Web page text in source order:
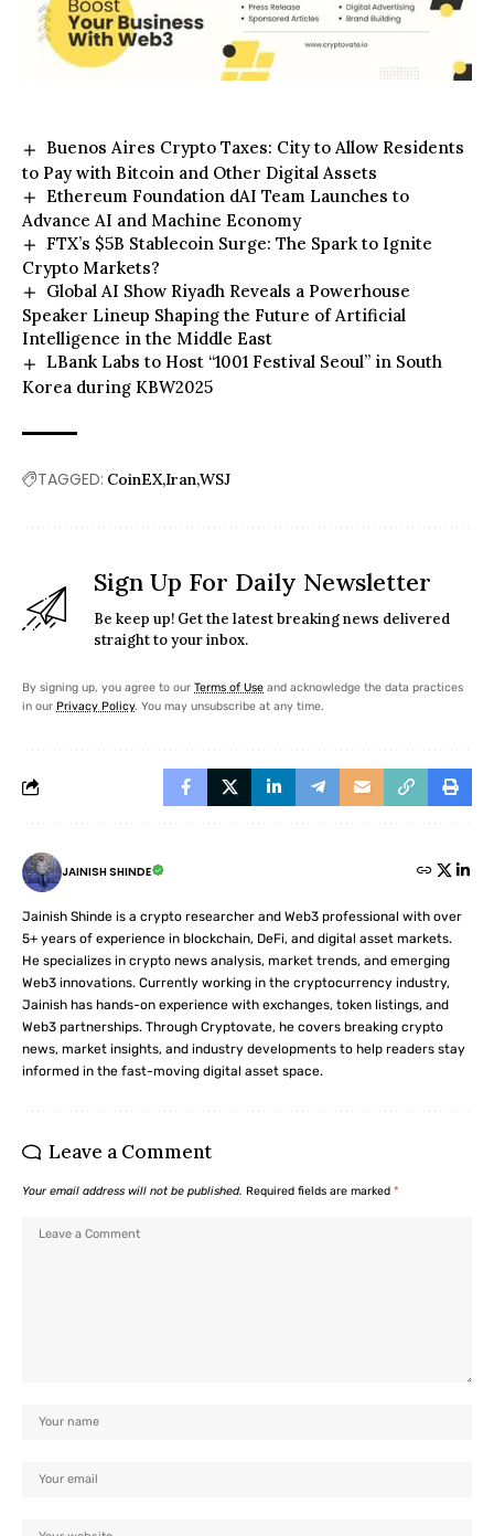
Buenos Aires Crypto Taxes: City to Allow Residents
to Pay with Bitcoin and Other Digital Assets
Ethereum Foundation dAI Team Launches to
Advance AI and Machine Economy
FTX’s $5B Stablecoin Surge: The Spark to Ignite
Crypto Markets?
Global AI Show Riyadh Reveals a Powerhouse
Speaker Lineup Shaping the Future of Artificial
Intelligence in the Middle East
LBank Labs to Host “1001 Festival Seoul” in South
Korea during KBW2025
TAGGED: CoinEX IranWSJ
Sign Up For Daily Newsletter
Be keep up! Get the latest breaking news delivered
straight to your inbox.
By signing up, you agree to our Terms of Use and acknowledge the data practices
in our Privacy Policy. You may unsubscribe at any time.
JAINISH SHINDE
Jainish Shinde is a crypto researcher and Web3 professional with over
5+ years of experience in blockchain, DeFi, and digital asset markets.
He specializes in crypto news analysis, market trends, and emerging
Web3 innovations. Currently working in the cryptocurrency industry,
Jainish has hands-on experience with exchanges, token listings, and
Web3 partnerships. Through Cryptovate, he covers breaking crypto
news, market insights, and industry developments to help readers stay
informed in the fast-moving digital asset space.
Leave a Comment
Your email address will not be published. Required fields are marked *